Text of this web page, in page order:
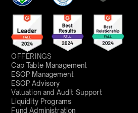
OFFERINGS
Cap Table Management
ESOP Management
ESOP Advisory
Valuation and Audit Support
Liquidity Programs
Fund Administration